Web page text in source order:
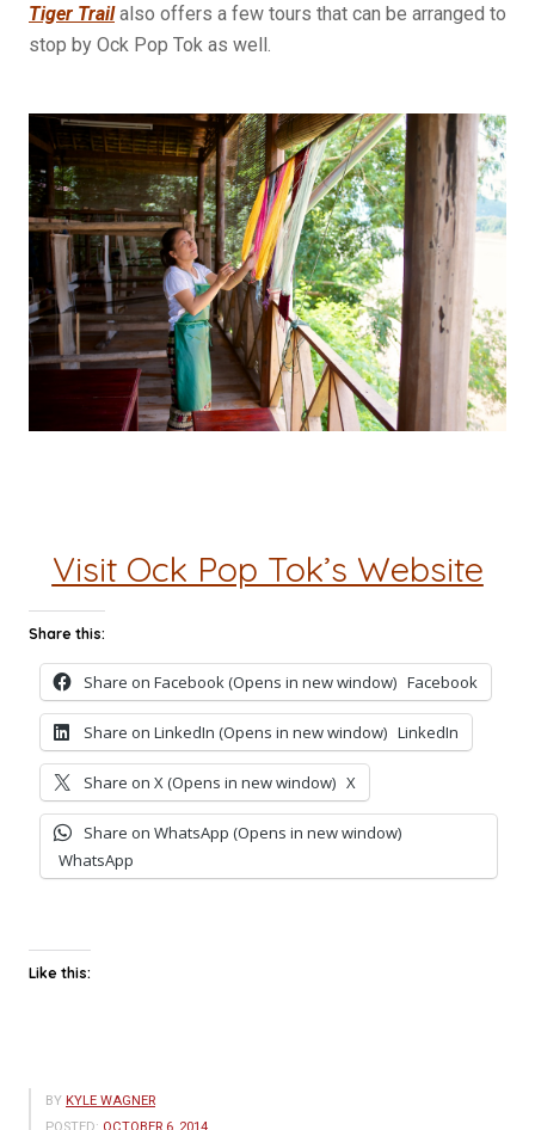
Tiger Trailalso offers a few tours that can be arranged to
stop by Ock Pop Tok as well.
Visit Ock Pop Tok’s Website
Share this:
Share on Facebook (Opens in new window) Facebook
Share on LinkedIn (Opens in new window) LinkedIn
Share on X (Opens in new window) X
Share on WhatsApp (Opens in new window)
WhatsApp
Like this:
BY KYLE WAGNER
POSTED: OCTOBER 6, 2014